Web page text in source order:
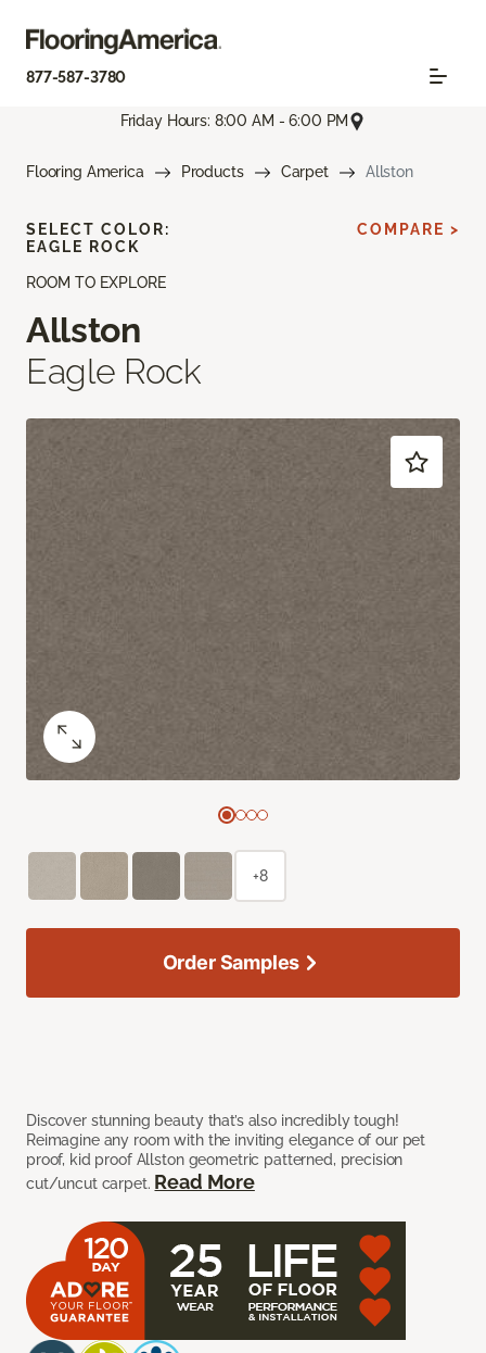
877-587-3780
Friday Hours: 8:00 AM - 6:00 PM
Flooring America Products Carpet Allston
ROOM TO EXPLORE
Allston
Eagle Rock
Discover stunning beauty that’s also incredibly tough!
Reimagine any room with the inviting elegance of our pet
proof, kid proof Allston geometric patterned, precision
cut/uncut carpet. Read More
SELECT COLOR:
EAGLE ROCK
COMPARE >
+8
Order Samples